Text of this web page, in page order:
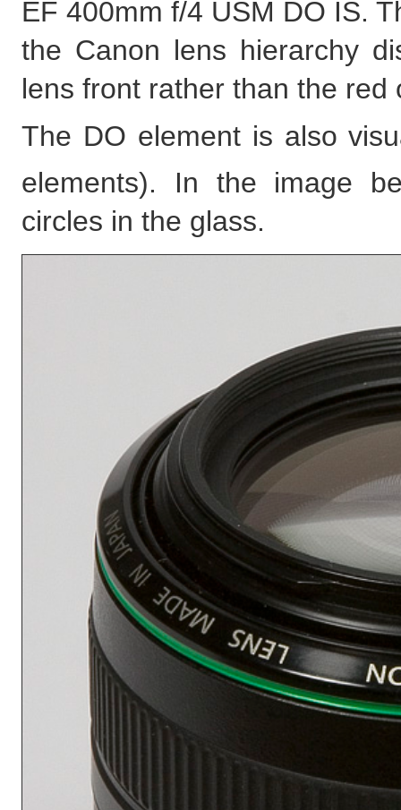
EF 400mm f/4 USM DO IS.
the Canon lens hierarchy
lens front rather than the
The DO element is also
elements). In the image
circles in the glass.